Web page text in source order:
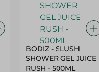
BODIZ - SLUSHI
SHOWER GEL JUICE
RUSH - 500ML